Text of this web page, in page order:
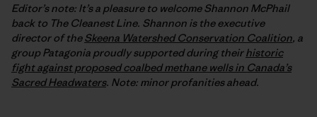
Editor’s note: It’s a pleasure to welcome Shannon McPhail
back to The Cleanest Line. Shannon is the executive
director of theSkeena Watershed Conservation Coalition, a
group Patagonia proudly supported during theirhistoric
fight against proposed coalbed methane wells in Canada’s
Sacred Headwaters. Note: minor profanities ahead.